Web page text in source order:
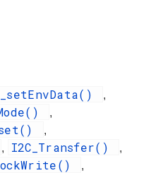
,
,
,
, I2C_Transfer() ,
,